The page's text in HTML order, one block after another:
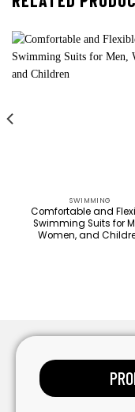
SWIMMING
Comfortable and
Swimming Suits for
Women, and